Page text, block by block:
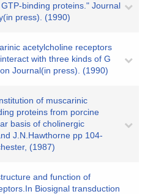
binding proteins." Journal
press). (1990)
acetylcholine receptors
with three kinds of G
Journal(in press). (1990)
of muscarinic
proteins from porcine
basis of cholinergic
J.N.Hawthorne pp 104-
(1987)
and function of
Biosignal transduction